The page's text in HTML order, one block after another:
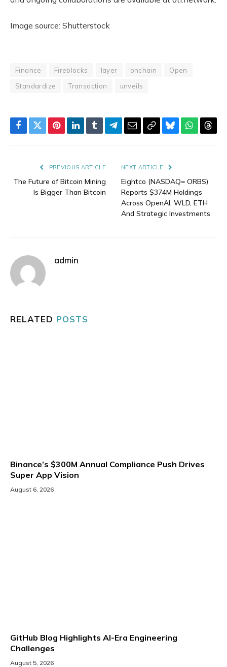
Image source: Shutterstock
Finance Fireblocks layer onchain
Open
Standardize
Transaction unveils
Facebook
TwitterPinterestLinkedIn
TumblrTelegram
EmailCopyBluesky
PREVIOUS ARTICLE
The Future of Bitcoin Mining
Is Bigger Than Bitcoin
NEXT ARTICLE
Eightco (NASDAQ= ORBS)
Reports $374M Holdings
Across OpenAI, WLD, ETH
And Strategic Investments
admin
RELATED POSTS
Binance’s $300M Annual Compliance Push Drives
Super App Vision
August 6, 2026
GitHub Blog Highlights AI-Era Engineering
Challenges
August 5, 2026